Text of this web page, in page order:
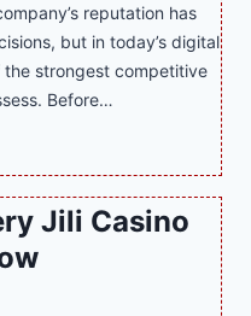
reputation has
but in today’s digital
strongest competitive
Before…
Jili Casino